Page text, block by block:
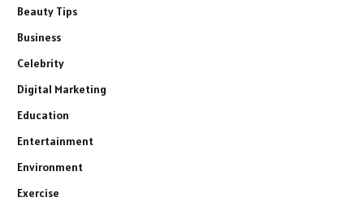
Beauty Tips
Business
Celebrity
Digital Marketing
Education
Entertainment
Environment
Exercise